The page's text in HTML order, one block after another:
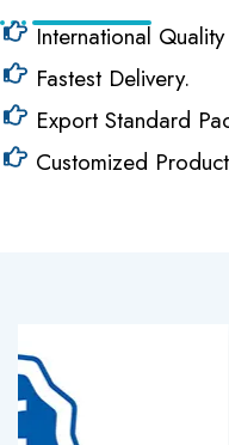
International
Fastest Delivery.
Export Standard
Customized